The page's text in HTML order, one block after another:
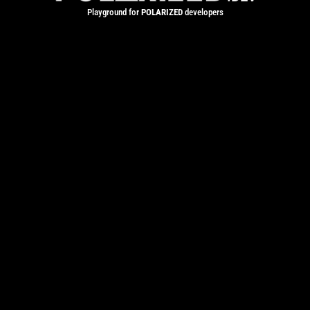
Playground for POLARIZEDdevelopers